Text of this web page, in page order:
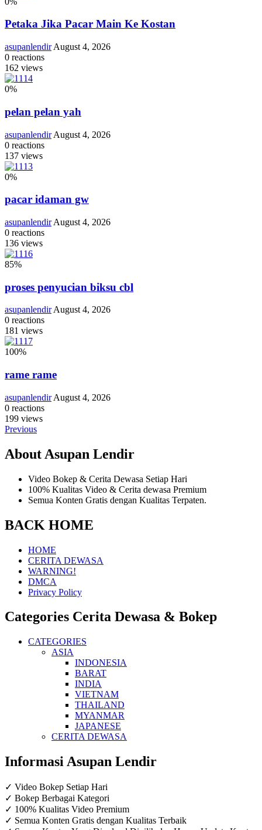
Petaka Jika Pacar Main Ke Kostan
asupanlendir August 4, 2026
0 reactions
162 views
0%
pelan pelan yah
asupanlendir August 4, 2026
0 reactions
137 views
0%
pacar idaman gw
asupanlendir August 4, 2026
0 reactions
136 views
85%
proses penyucian biksu cbl
asupanlendirAugust 4, 2026
0 reactions
181 views
100%
rame rame
asupanlendir August 4, 2026
0 reactions
199 views
Previous
About Asupan Lendir
Video Bokep & Cerita Dewasa Setiap Hari
100% Kualitas Video & Cerita dewasa Premium
Semua Konten Gratis dengan Kualitas Terpaten.
BACK HOME
HOME
CERITA DEWASA
WARNING!
DMCA
Privacy Policy
Categories Cerita Dewasa & Bokep
CATEGORIES
ASIA
INDONESIA
BARAT
INDIA
VIETNAM
THAILAND
MYANMAR
JAPANESE
CERITA DEWASA
Informasi Asupan Lendir
✓ Video Bokep Setiap Hari
✓ Bokep Berbagai Kategori
✓ 100% Kualitas Video Premium
✓ Semua Konten Gratis dengan Kualitas Terbaik